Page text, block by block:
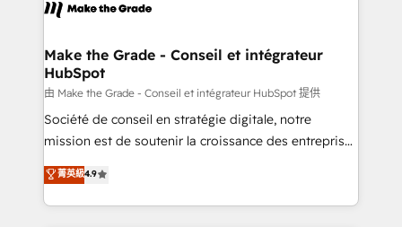
CRM Migrations using our in-house "HubScrub" Tool.
worldwide, and with over 15 years in the ecosystem,
One company, one operating model, delivering
across offices and consulting teams in the UK, USA,
Canada, Germany, France, Belgium, Singapore, and
South Africa. Certified compliant with ISO/IEC
27001:2022 and ISO 9001:2015 across all seven
Make the Grade - Conseil et intégrateur
HubSpot
由 Make the Grade - Conseil et intégrateur HubSpot 提供
Société de conseil en stratégie digitale, notre
mission est de soutenir la croissance des entreprises
B2B à travers l’acquisition de nouveaux clients,
l'intégration CRM et le développement des revenus
auprès de vos comptes existants. En France et à
菁英級4.9